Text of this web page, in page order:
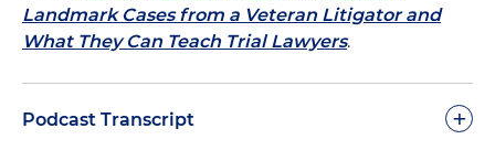
Landmark Cases from a Veteran Litigator and
What They Can Teach Trial Lawyers.
Podcast Transcript +